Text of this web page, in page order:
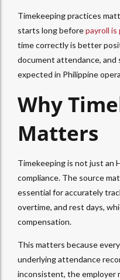
Timekeeping practices
starts long beforepayroll is
time correctly is better
document attendance,
expected in Philippine
Why
Matters
Timekeeping is not just an
compliance. The source
essential for accurately
overtime, and rest days,
compensation.
This matters because
underlying attendance
inconsistent, the employer